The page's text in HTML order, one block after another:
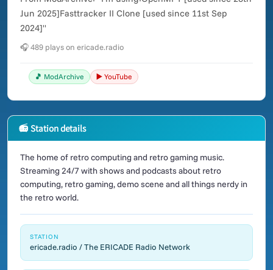
Jun 2025]Fasttracker II Clone [used since 11st Sep
2024]"
🎧 489 plays on ericade.radio
🎵 ModArchive ▶️ YouTube
📻 Station details
The home of retro computing and retro gaming music.
Streaming 24/7 with shows and podcasts about retro
computing, retro gaming, demo scene and all things nerdy in
the retro world.
STATION
ericade.radio / The ERICADE Radio Network